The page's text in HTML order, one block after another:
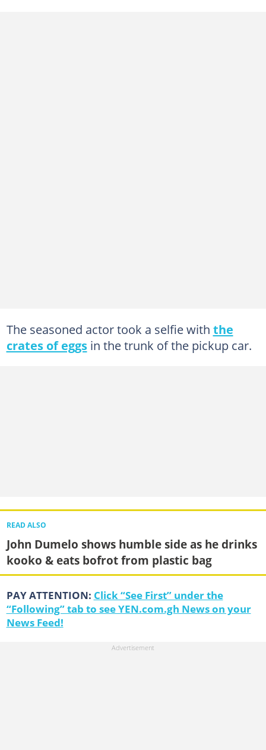
The seasoned actor took a selfie with the
crates of eggsin the trunk of the pickup car.
READ ALSO
John Dumelo shows humble side as he drinks
kooko & eats bofrot from plastic bag
PAY ATTENTION: Click “See First” under the
“Following” tab to see YEN.com.gh News on your
News Feed!